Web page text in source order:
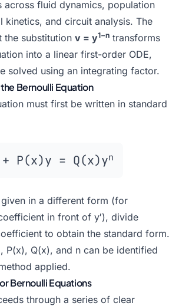
across fluid dynamics, population
kinetics, and circuit analysis. The
the substitution v = y1−n transforms
into a linear first-order ODE,
solved using an integrating factor.
Bernoulli Equation
must first be written in standard
P(x)y = Q(x)yn
in a different form (for
in front of y′), divide
to obtain the standard form.
P(x), Q(x), and n can be identified
applied.
Bernoulli Equations
through a series of clear